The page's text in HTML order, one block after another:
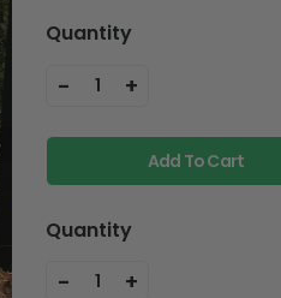
Quantity
- 1 +
Add To Cart
Quantity
- 1 +